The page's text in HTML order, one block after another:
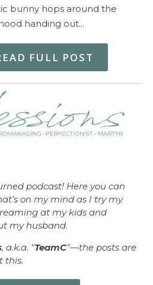
bunny hops around the
handing out…
FULL POST
podcast! Here you can
on my mind as I try my
at my kids and
my husband.
, a.k.a. "TeamC"—the posts are
this.